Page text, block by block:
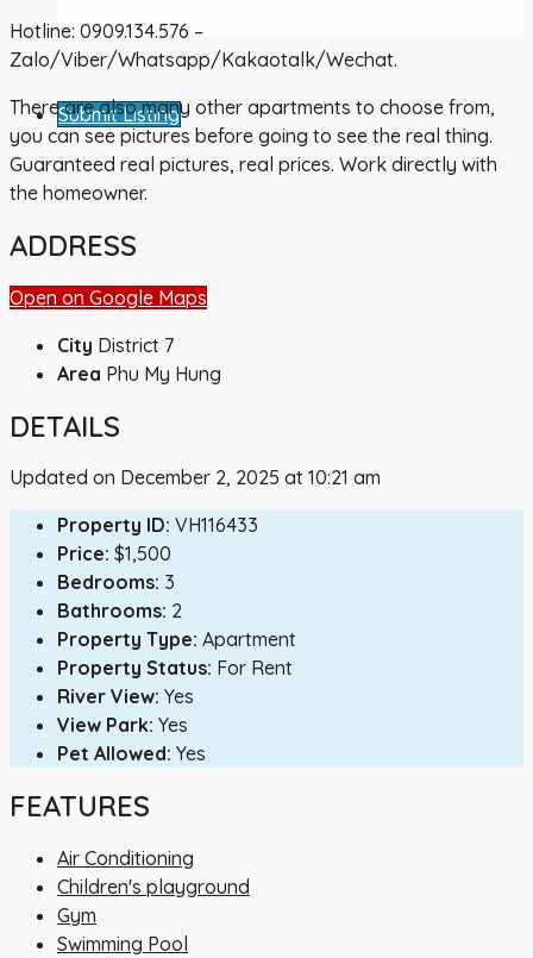
Submit Listing
Hotline: 0909.134.576 –
Zalo/Viber/Whatsapp/Kakaotalk/Wechat.
There are also many other apartments to choose from,
you can see pictures before going to see the real thing.
Guaranteed real pictures, real prices. Work directly with
the homeowner.
ADDRESS
Open on Google Maps
City District 7
Area Phu My Hung
DETAILS
Updated on December 2, 2025 at 10:21 am
Property ID: VH116433
Price: $1,500
Bedrooms: 3
Bathrooms: 2
Property Type: Apartment
Property Status: For Rent
River View: Yes
View Park: Yes
Pet Allowed: Yes
FEATURES
Air Conditioning
Children's playground
Gym
Swimming Pool